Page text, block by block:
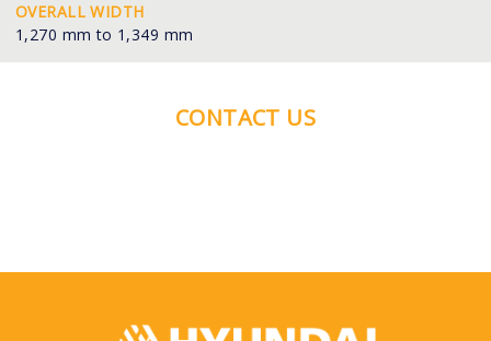
OVERALL WIDTH
1,270 mm to 1,349 mm
CONTACT US